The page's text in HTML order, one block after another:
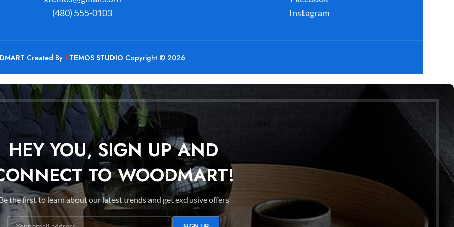
(480) 555-0103
Instagram
Created By XTEMOS STUDIO Copyright © 2026
HEY YOU, SIGN UP AND
TO WOODMART!
the first to learn about our latest trends and get exclusive offers